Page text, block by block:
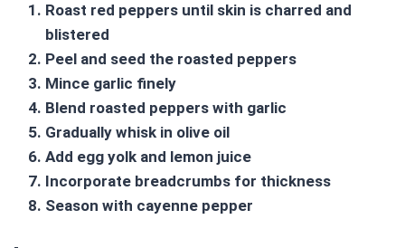
Roast red peppers until skin is charred and
blistered
Peel and seed the roasted peppers
Mince garlic finely
Blend roasted peppers with garlic
Gradually whisk in olive oil
Add egg yolk and lemon juice
Incorporate breadcrumbs for thickness
Season with cayenne pepper